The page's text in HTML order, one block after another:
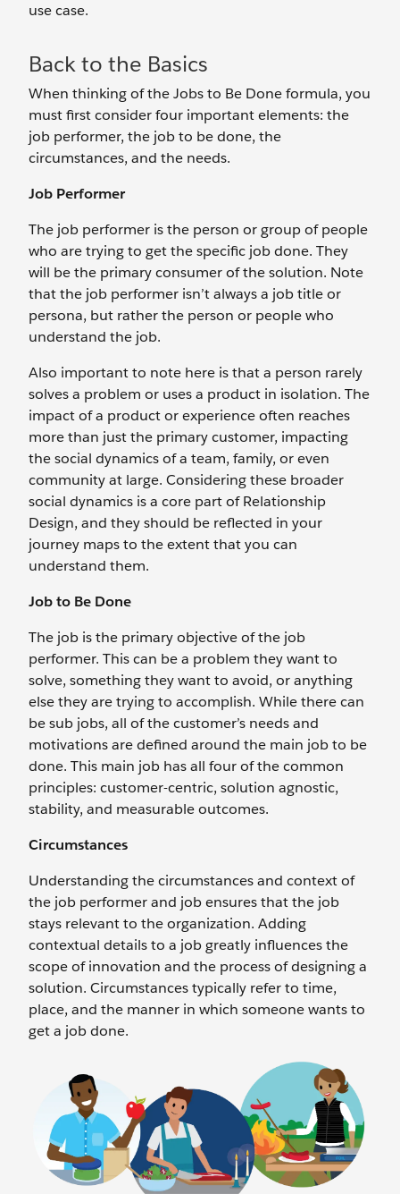
use case.
Back to the Basics
When thinking of the Jobs to Be Done formula, you
must first consider four important elements: the
job performer, the job to be done, the
circumstances, and the needs.
Job Performer
The job performer is the person or group of people
who are trying to get the specific job done. They
will be the primary consumer of the solution. Note
that the job performer isn’t always a job title or
persona, but rather the person or people who
understand the job.
Also important to note here is that a person rarely
solves a problem or uses a product in isolation. The
impact of a product or experience often reaches
more than just the primary customer, impacting
the social dynamics of a team, family, or even
community at large. Considering these broader
social dynamics is a core part of Relationship
Design, and they should be reflected in your
journey maps to the extent that you can
understand them.
Job to Be Done
The job is the primary objective of the job
performer. This can be a problem they want to
solve, something they want to avoid, or anything
else they are trying to accomplish. While there can
be sub jobs, all of the customer’s needs and
motivations are defined around the main job to be
done. This main job has all four of the common
principles: customer-centric, solution agnostic,
stability, and measurable outcomes.
Circumstances
Understanding the circumstances and context of
the job performer and job ensures that the job
stays relevant to the organization. Adding
contextual details to a job greatly influences the
scope of innovation and the process of designing a
solution. Circumstances typically refer to time,
place, and the manner in which someone wants to
get a job done.